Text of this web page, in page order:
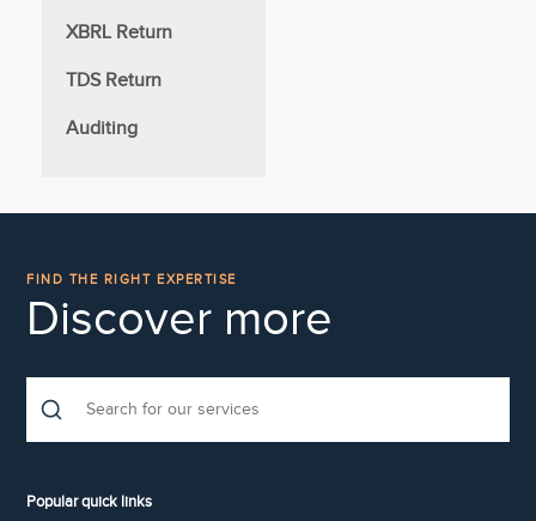
XBRL Return
TDS Return
Auditing
FIND THE RIGHT EXPERTISE
Discover more
Popular quick links